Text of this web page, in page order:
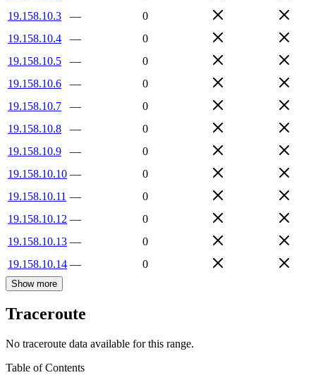
19.158.10.3
—
0
19.158.10.4
—
0
19.158.10.5
—
0
19.158.10.6
—
0
19.158.10.7
—
0
19.158.10.8
—
0
19.158.10.9
—
0
19.158.10.10 —
0
19.158.10.11 —
0
19.158.10.12 —
0
19.158.10.13 —
0
19.158.10.14 — 0
Show more
Traceroute
No traceroute data available for this range.
Table of Contents